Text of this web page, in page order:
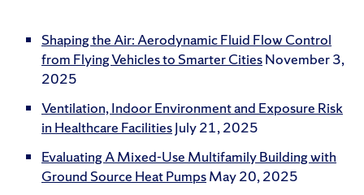
Shaping the Air: Aerodynamic Fluid Flow Control
from Flying Vehicles to Smarter CitiesNovember 3,
2025
Ventilation, Indoor Environment and Exposure Risk
in Healthcare FacilitiesJuly 21, 2025
Evaluating A Mixed-Use Multifamily Building with
Ground Source Heat PumpsMay 20, 2025